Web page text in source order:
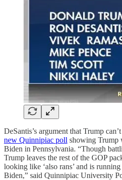
DeSantis’s argument that Trump
new Quinnipiac poll showing Trump
Biden in Pennsylvania. “Though
Trump leaves the rest of the GOP
looking like ‘also rans’ and is
Biden,” said Quinnipiac University